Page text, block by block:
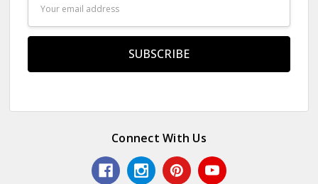
Address
Connect With Us